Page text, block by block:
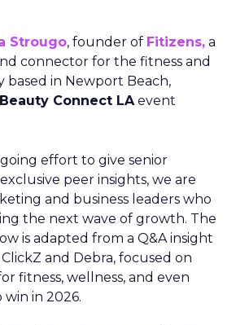
Strougo, founder of Fitizens, a
connector for the fitness and
based in Newport Beach,
Beauty Connect LAevent
effort to give senior
peer insights, we are
and business leaders who
the next wave of growth. The
is adapted from a Q&A insight
and Debra, focused on
fitness, wellness, and even
in 2026.